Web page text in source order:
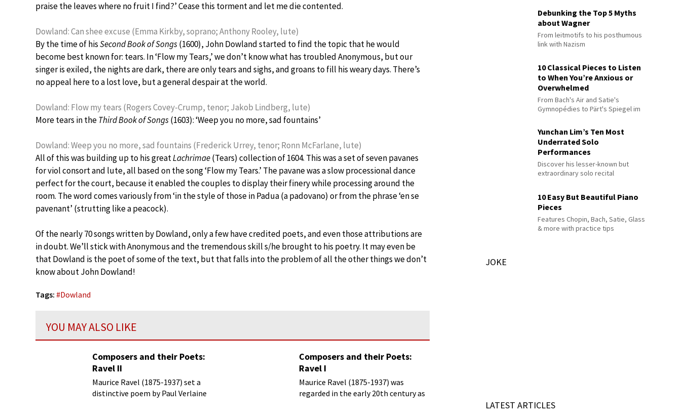
praise the leaves where no fruit I find?’ Cease this torment and let me die contented.
Dowland: Can shee excuse (Emma Kirkby, soprano; Anthony Rooley, lute)
By the time of hisSecond Book of Songs(1600), John Dowland started to find the topic that he would
become best known for: tears. In ‘Flow my Tears,’ we don’t know what has troubled Anonymous, but our
singer is exiled, the nights are dark, there are only tears and sighs, and groans to fill his weary days. There’s
no appeal here to a lost love, but a general despair at the world.
Dowland: Flow my tears (Rogers Covey-Crump, tenor; Jakob Lindberg, lute)
More tears in theThird Book of Songs(1603): ‘Weep you no more, sad fountains’
Dowland: Weep you no more, sad fountains (Frederick Urrey, tenor; Ronn McFarlane, lute)
All of this was building up to his greatLachrimae(Tears) collection of 1604. This was a set of seven pavanes
for viol consort and lute, all based on the song ‘Flow my Tears.’ The pavane was a slow processional dance
perfect for the court, because it enabled the couples to display their finery while processing around the
room. The word comes variously from ‘in the style of those in Padua (a padovano) or from the phrase ‘en se
pavenant’ (strutting like a peacock).
Of the nearly 70 songs written by Dowland, only a few have credited poets, and even those attributions are
in doubt. We’ll stick with Anonymous and the tremendous skill s/he brought to his poetry. It may even be
that Dowland is the poet of some of the text, but that falls into the problem of all the other things we don’t
know about John Dowland!
Tags: #Dowland
YOU MAY ALSO LIKE
Composers and their Poets:
Ravel II
Maurice Ravel (1875-1937) set a
distinctive poem by Paul Verlaine
Composers and their Poets:
Ravel I
Maurice Ravel (1875-1937) was
regarded in the early 20th century as
Debunking the Top 5 Myths
about Wagner
From leitmotifs to his posthumous
link with Nazism
10 Classical Pieces to Listen
to When You’re Anxious or
Overwhelmed
From Bach's Air and Satie's
Gymnopédies to Pärt's Spiegel im
Yunchan Lim’s Ten Most
Underrated Solo
Performances
Discover his lesser-known but
extraordinary solo recital
10 Easy But Beautiful Piano
Pieces
Features Chopin, Bach, Satie, Glass
& more with practice tips
JOKE
LATEST ARTICLES